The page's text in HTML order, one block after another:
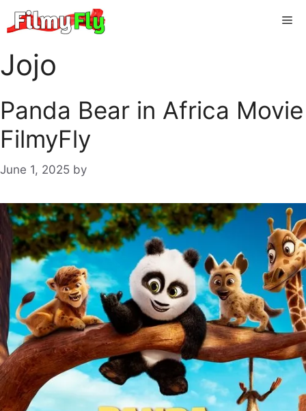
to
Jojo
Panda Bear in Africa Movie
FilmyFly
June 1, 2025 by